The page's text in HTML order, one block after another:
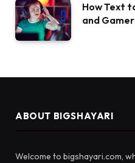
How Text
and
ABOUT BIGSHAYARI
Welcome to bigshayari.com,